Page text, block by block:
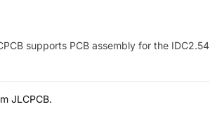
supports PCB assembly for the
JLCPCB.